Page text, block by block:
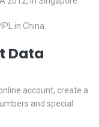
in China.
Data
account, create a
and special